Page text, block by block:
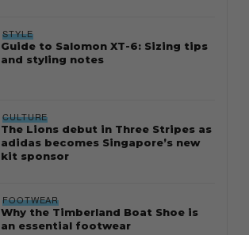
STYLE
Guide to Salomon XT-6: Sizing tips
and styling notes
CULTURE
The Lions debut in Three Stripes as
adidas becomes Singapore’s new
kit sponsor
FOOTWEAR
Why the Timberland Boat Shoe is
an essential footwear